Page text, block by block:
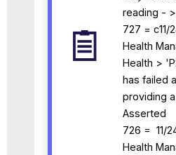
reading -
727 = c11/
Health
Health >
has failed
providing
Asserted
726 = 11/
Health